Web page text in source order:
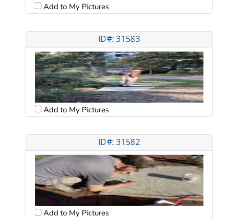
Add to My Pictures
ID#: 31583
Add to My Pictures
ID#: 31582
Add to My Pictures